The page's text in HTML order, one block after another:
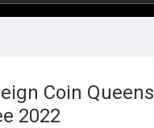
Coin Queens
2022